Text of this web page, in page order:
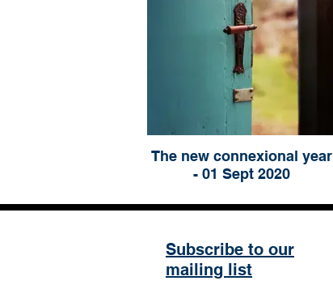
The new connexional year
- 01 Sept 2020
Subscribe to our
mailing list